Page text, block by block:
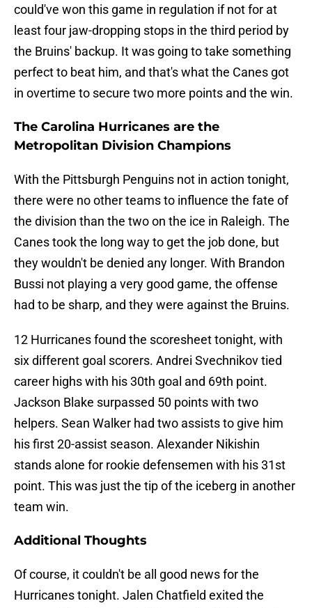
could've won this game in regulation if not for at
least four jaw-dropping stops in the third period by
the Bruins' backup. It was going to take something
perfect to beat him, and that's what the Canes got
in overtime to secure two more points and the win.
The Carolina Hurricanes are the
Metropolitan Division Champions
With the Pittsburgh Penguins not in action tonight,
there were no other teams to influence the fate of
the division than the two on the ice in Raleigh. The
Canes took the long way to get the job done, but
they wouldn't be denied any longer. With Brandon
Bussi not playing a very good game, the offense
had to be sharp, and they were against the Bruins.
12 Hurricanes found the scoresheet tonight, with
six different goal scorers. Andrei Svechnikov tied
career highs with his 30th goal and 69th point.
Jackson Blake surpassed 50 points with two
helpers. Sean Walker had two assists to give him
his first 20-assist season. Alexander Nikishin
stands alone for rookie defensemen with his 31st
point. This was just the tip of the iceberg in another
team win.
Additional Thoughts
Of course, it couldn't be all good news for the
Hurricanes tonight. Jalen Chatfield exited the